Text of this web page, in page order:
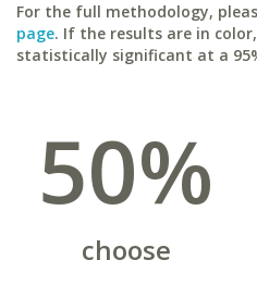
For the full methodology,
page. If the results are in
statistically significant at a
50%
choose